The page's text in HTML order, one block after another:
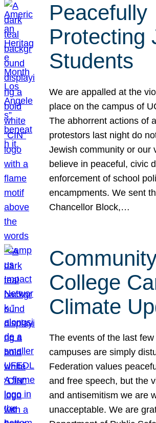
Peacefully
Protecting
Students
We are appalled at the
place on the campus of
The abhorrent actions of
protestors last night do
Jewish community or our
believe in peaceful, civic
enforcement of school
encampments. We sent
Chancellor Block,…
College
Climate
The events of the last
campuses are simply
Federation values
and free speech, but the
and antisemitism we are
unacceptable. We are